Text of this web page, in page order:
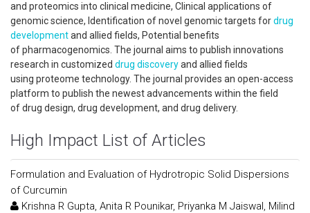
and proteomics into clinical medicine, Clinical applications of
genomic science, Identification of novel genomic targets fordrug
developmentand allied fields, Potential benefits
of pharmacogenomics. The journal aims to publish innovations
research in customized drug discoveryand allied fields
using proteome technology. The journal provides an open-access
platform to publish the newest advancements within the field
of drug design, drug development, and drug delivery.
High Impact List of Articles
Formulation and Evaluation of Hydrotropic Solid Dispersions
of Curcumin
Krishna R Gupta, Anita R Pounikar, Priyanka M Jaiswal, Milind